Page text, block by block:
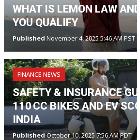
WHAT IS LEMON LAW
YOU QUALIFY
Published November 4, 2025 5:46 AM PST
FINANCE NEWS
SAFETY & INSURANCE
110 CC BIKES AND EV
INDIA
PublishedOctober 10, 2025 7:56 AM PDT